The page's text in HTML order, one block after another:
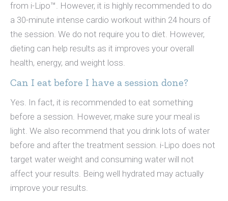
from i-Lipo™. However, it is highly recommended to do
a 30-minute intense cardio workout within 24 hours of
the session. We do not require you to diet. However,
dieting can help results as it improves your overall
health, energy, and weight loss.
Can I eat before I have a session done?
Yes. In fact, it is recommended to eat something
before a session. However, make sure your meal is
light. We also recommend that you drink lots of water
before and after the treatment session. i-Lipo does not
target water weight and consuming water will not
affect your results. Being well hydrated may actually
improve your results.